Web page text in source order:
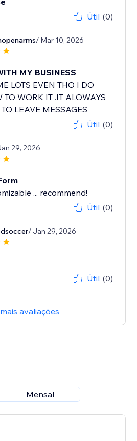
Útil (0)
/ Mar 10, 2026
MY BUSINESS
LOTS EVEN THO I DO
WORK IT .IT ALOWAYS
LEAVE MESSAGES
Útil (0)
29, 2026
Útil (0)
/ Jan 29, 2026
Útil (0)
avaliações
Mensal